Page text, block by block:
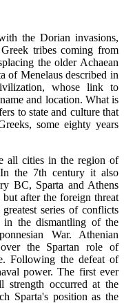
the Dorian invasions,
tribes coming from
the older Achaean
of Menelaus described in
whose link to
and location. What is
to state and culture that
some eighty years
all cities in the region of
the 7th century it also
BC, Sparta and Athens
but after the foreign threat
series of conflicts
in the dismantling of the
War. Athenian
the Spartan role of
Following the defeat of
power. The first ever
strength occurred at the
Sparta's position as the